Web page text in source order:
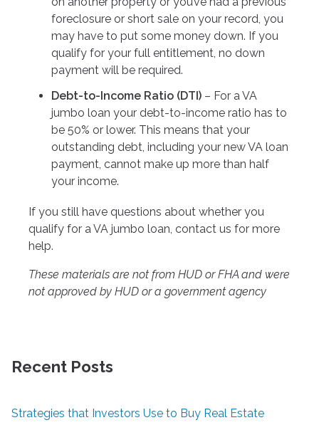
foreclosure or short sale on your record, you
may have to put some money down. If you
qualify for your full entitlement, no down
payment will be required.
Debt-to-Income Ratio (DTI) – For a VA
jumbo loan your debt-to-income ratio has to
be 50% or lower. This means that your
outstanding debt, including your new VA loan
payment, cannot make up more than half
your income.
If you still have questions about whether you
qualify for a VA jumbo loan, contact us for more
help.
These materials are not from HUD or FHA and were
not approved by HUD or a government agency
Recent Posts
Strategies that Investors Use to Buy Real Estate